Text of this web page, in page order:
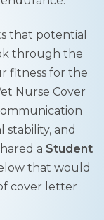
that potential
through the
fitness for the
Nurse Cover
stability, and
a Student
that would
cover letter